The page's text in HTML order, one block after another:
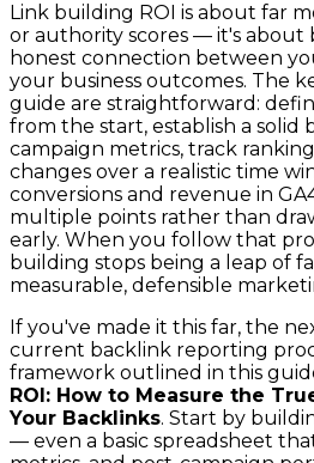
Link building ROI is about far
or authority scores — it's about
honest connection between
your business outcomes. The
guide are straightforward:
from the start, establish a solid
campaign metrics, track
changes over a realistic time
conversions and revenue in
multiple points rather than
early. When you follow that
building stops being a leap of
measurable, defensible
If you've made it this far, the
current backlink reporting
framework outlined in this
ROI: How to Measure the
Your Backlinks. Start by
— even a basic spreadsheet